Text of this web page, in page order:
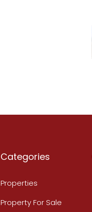
Categories
Properties
Property For Sale